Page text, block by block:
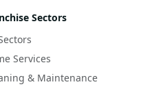
Sectors
Services
& Maintenance